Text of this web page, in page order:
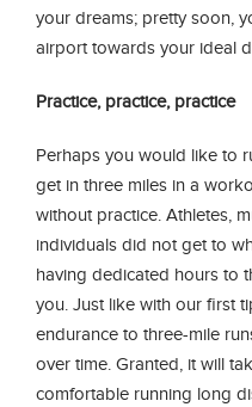
your dreams; pretty soon,
airport towards your ideal
Practice, practice, practice
Perhaps you would like to
get in three miles in a
without practice. Athletes,
individuals did not get to
having dedicated hours to
you. Just like with our first
endurance to three-mile
over time. Granted, it will
comfortable running long